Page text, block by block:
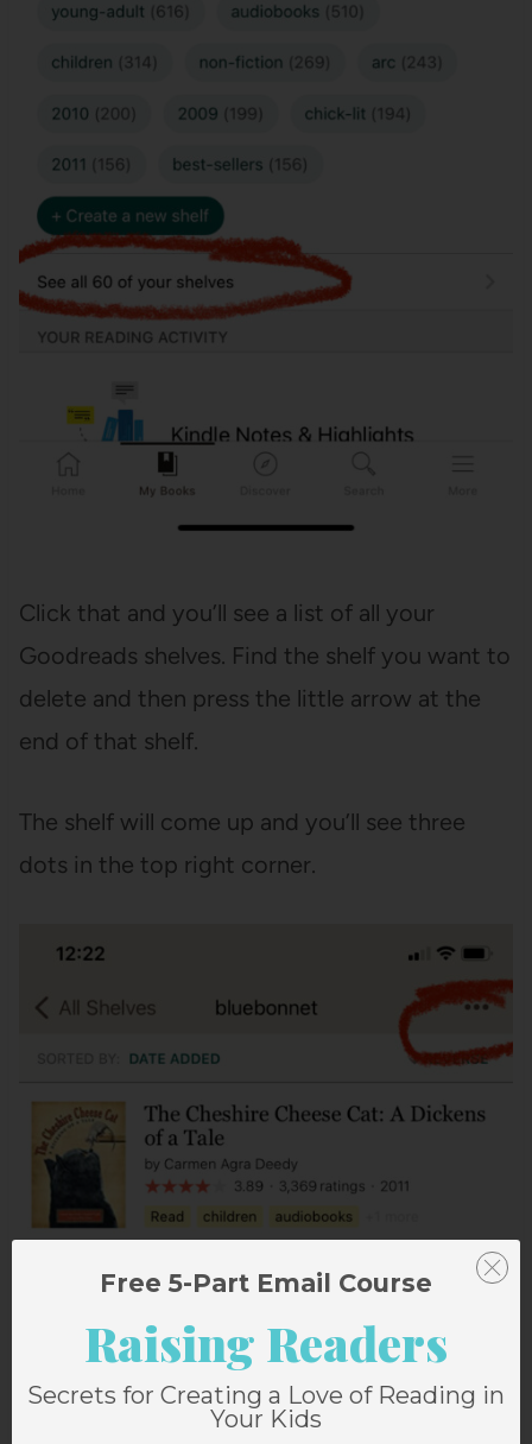
Click that and you’ll see a list of all your
Goodreads shelves. Find the shelf you want to
delete and then press the little arrow at the
end of that shelf.
The shelf will come up and you’ll see three
dots in the top right corner.
Free 5-Part Email Course
Raising Readers
Secrets for Creating a Love of Reading in
Your Kids